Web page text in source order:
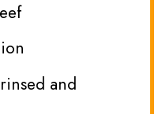
and